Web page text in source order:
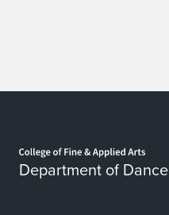
Department of Dance